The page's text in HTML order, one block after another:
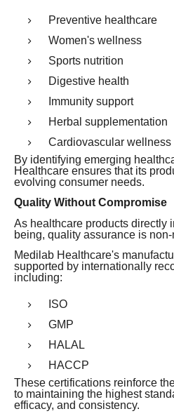
Preventive healthcare
Women's wellness
Sports nutrition
Digestive health
Immunity support
Herbal supplementation
Cardiovascular wellness
By identifying emerging
Healthcare ensures that its
evolving consumer needs.
Quality Without Compromise
As healthcare products directly
being, quality assurance is
Medilab Healthcare's
supported by internationally
including:
ISO
GMP
HALAL
HACCP
These certifications reinforce
to maintaining the highest
efficacy, and consistency.